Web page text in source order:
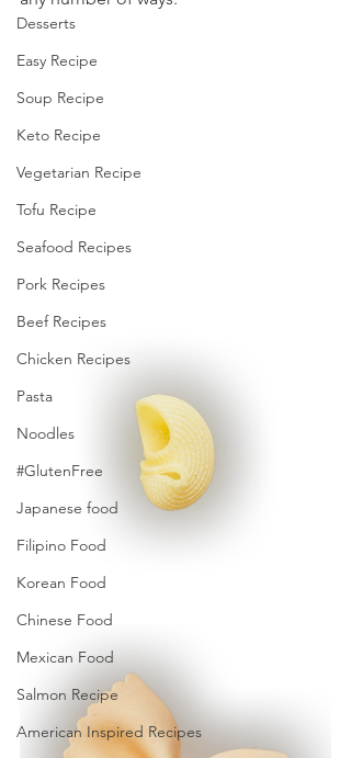
Desserts
Easy Recipe
Soup Recipe
Keto Recipe
Vegetarian Recipe
Tofu Recipe
Seafood Recipes
Pork Recipes
Beef Recipes
Chicken Recipes
Pasta
Noodles
#GlutenFree
Japanese food
Filipino Food
Korean Food
Chinese Food
Mexican Food
Salmon Recipe
American Inspired Recipes